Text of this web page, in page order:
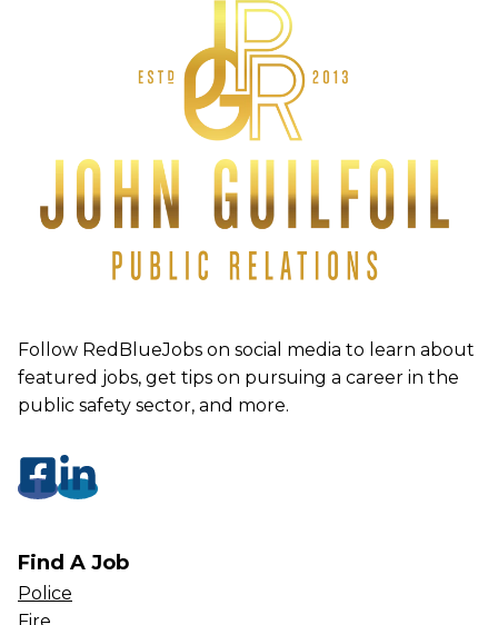
Follow RedBlueJobs on social media to learn about
featured jobs, get tips on pursuing a career in the
public safety sector, and more.
Find A Job
Police